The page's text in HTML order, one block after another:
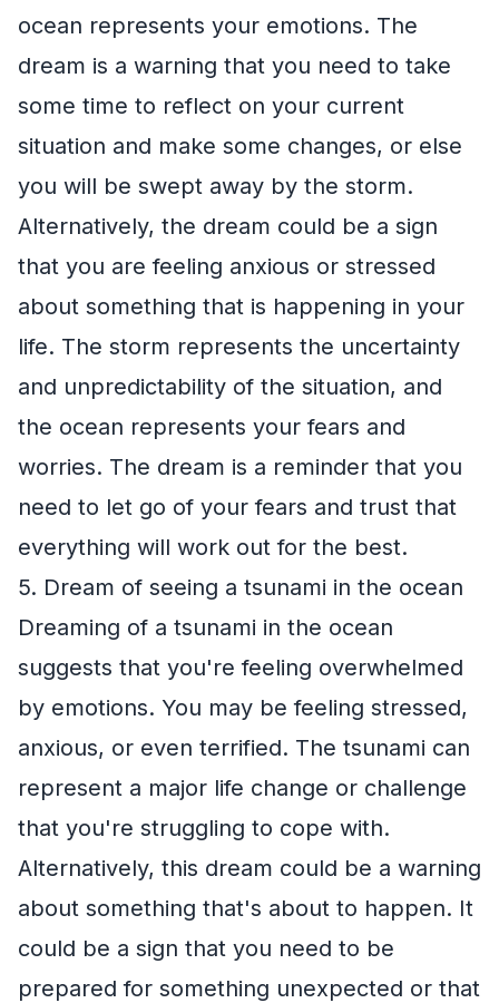
ocean represents your emotions. The
dream is a warning that you need to take
some time to reflect on your current
situation and make some changes, or else
you will be swept away by the storm.
Alternatively, the dream could be a sign
that you are feeling anxious or stressed
about something that is happening in your
life. The storm represents the uncertainty
and unpredictability of the situation, and
the ocean represents your fears and
worries. The dream is a reminder that you
need to let go of your fears and trust that
everything will work out for the best.
5. Dream of seeing a tsunami in the ocean
Dreaming of a tsunami in the ocean
suggests that you're feeling overwhelmed
by emotions. You may be feeling stressed,
anxious, or even terrified. The tsunami can
represent a major life change or challenge
that you're struggling to cope with.
Alternatively, this dream could be a warning
about something that's about to happen. It
could be a sign that you need to be
prepared for something unexpected or that